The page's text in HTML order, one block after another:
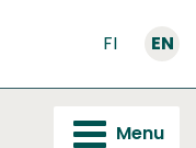
FI EN
Menu